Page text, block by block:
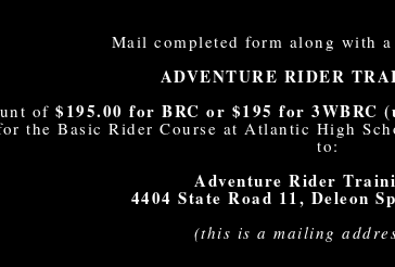
Mail completed form along with
ADVENTURE RIDER
of$195.00 for BRC or $195 for 3WBRC
the Basic Rider Course at Atlantic High
to:
Adventure Rider
4404 State Road 11, Deleon
(this is a mailing